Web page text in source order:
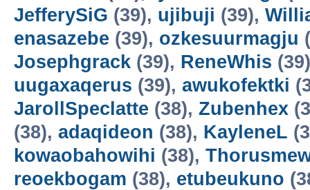
JefferySiG (39), ujibuji (39),
enasazebe (39), ozkesuurmagju
Josephgrack (39), ReneWhis
uugaxaqerus (39), awukofektki
JarollSpeclatte (38), Zubenhex
(38), adaqideon (38), KayleneL
kowaobahowihi (38),
reoekbogam (38), etubeukuno